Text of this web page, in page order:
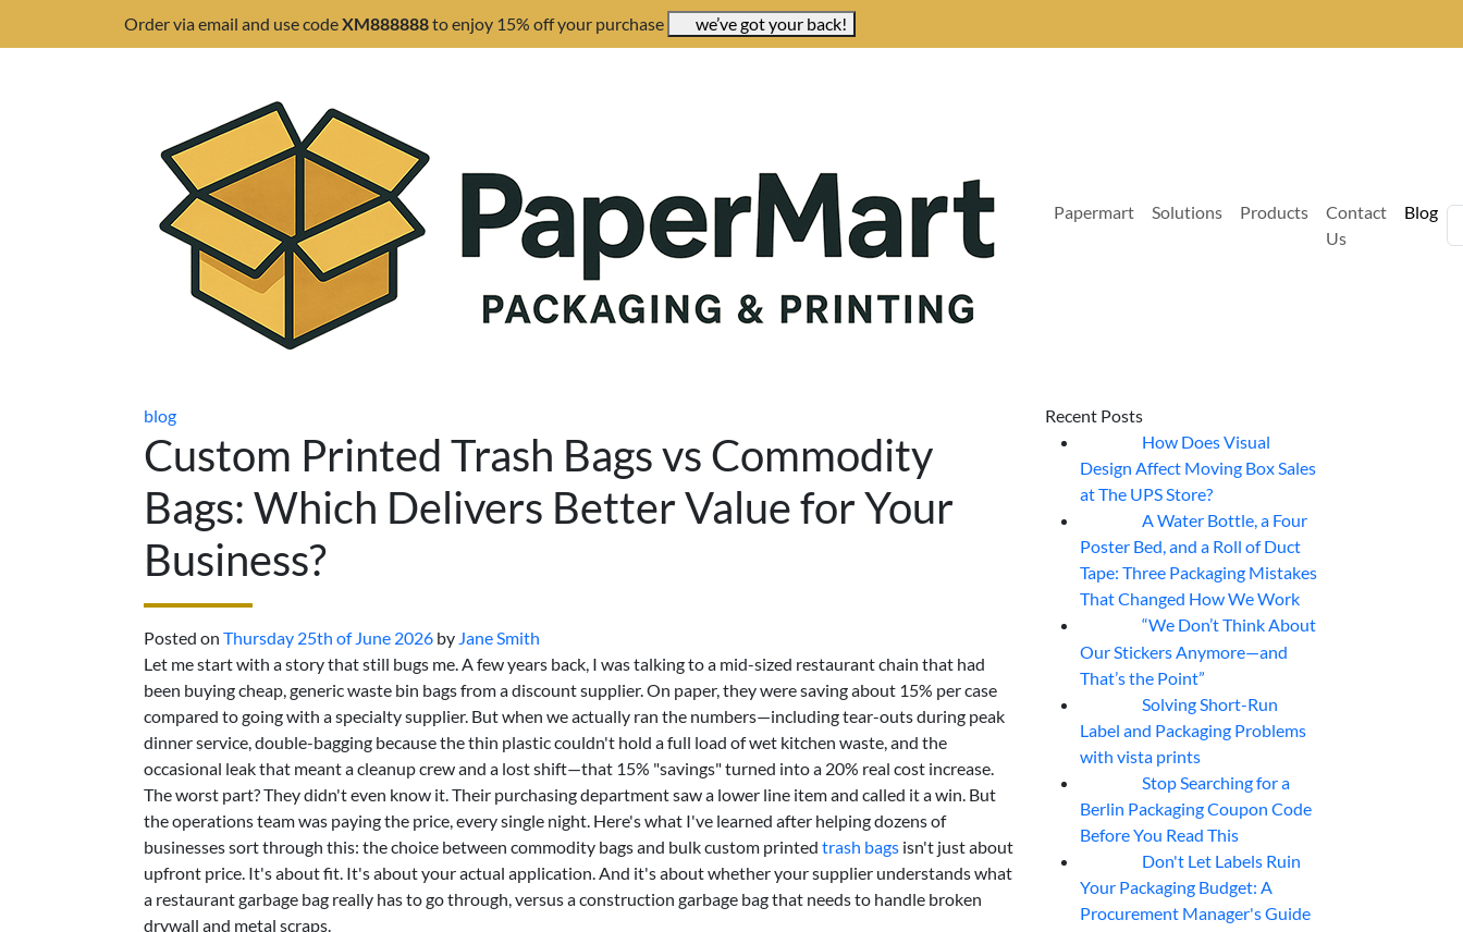
Order via email and use codeXM888888to enjoy 15% off your purchase we’ve got your back!
Papermart Solutions Products
Contact
Us
Blog
blog
Custom Printed Trash Bags vs Commodity
Bags: Which Delivers Better Value for Your
Business?
Posted on Thursday 25th of June 2026 by Jane Smith
Let me start with a story that still bugs me. A few years back, I was talking to a mid-sized restaurant chain that had
been buying cheap, generic waste bin bags from a discount supplier. On paper, they were saving about 15% per case
compared to going with a specialty supplier. But when we actually ran the numbers—including tear-outs during peak
dinner service, double-bagging because the thin plastic couldn't hold a full load of wet kitchen waste, and the
occasional leak that meant a cleanup crew and a lost shift—that 15% "savings" turned into a 20% real cost increase.
The worst part? They didn't even know it. Their purchasing department saw a lower line item and called it a win. But
the operations team was paying the price, every single night. Here's what I've learned after helping dozens of
businesses sort through this: the choice between commodity bags and bulk custom printed trash bags isn't just about
upfront price. It's about fit. It's about your actual application. And it's about whether your supplier understands what
a restaurant garbage bag really has to go through, versus a construction garbage bag that needs to handle broken
drywall and metal scraps.
Recent Posts
How Does Visual
Design Affect Moving Box Sales
at The UPS Store?
A Water Bottle, a Four
Poster Bed, and a Roll of Duct
Tape: Three Packaging Mistakes
That Changed How We Work
“We Don’t Think About
Our Stickers Anymore—and
That’s the Point”
Solving Short-Run
Label and Packaging Problems
with vista prints
Stop Searching for a
Berlin Packaging Coupon Code
Before You Read This
Don't Let Labels Ruin
Your Packaging Budget: A
Procurement Manager's Guide